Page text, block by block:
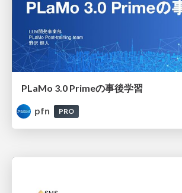
PLaMo 3.0 Primeの事後学習
pfn
PRO